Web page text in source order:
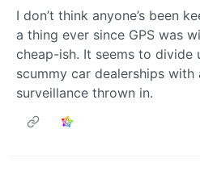
I don’t think anyone’s been
a thing ever since GPS was
cheap-ish. It seems to divide
scummy car dealerships
surveillance thrown in.